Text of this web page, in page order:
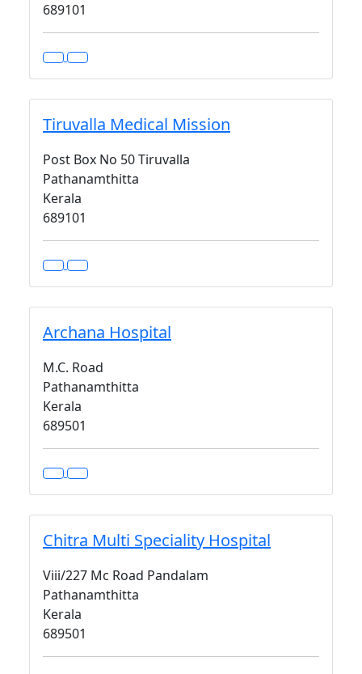
689101
Tiruvalla Medical Mission
Post Box No 50 Tiruvalla
Pathanamthitta
Kerala
689101
Archana Hospital
M.C. Road
Pathanamthitta
Kerala
689501
Chitra Multi Speciality Hospital
Viii/227 Mc Road Pandalam
Pathanamthitta
Kerala
689501